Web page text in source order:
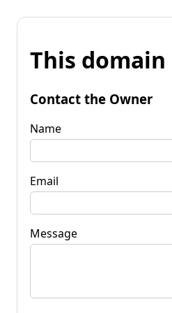
This
Contact the Owner
Name
Email
Message